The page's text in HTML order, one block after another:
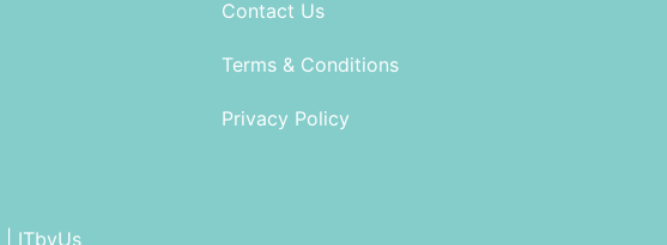
Contact Us
Terms & Conditions
Privacy Policy
ITbyUs